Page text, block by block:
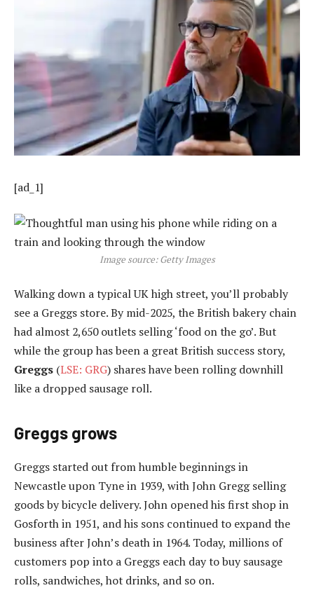
[ad_1]
Image source: Getty Images
Walking down a typical UK high street, you’ll probably
see a Greggs store. By mid-2025, the British bakery chain
had almost 2,650 outlets selling ‘food on the go’. But
while the group has been a great British success story,
Greggs (LSE: GRG) shares have been rolling downhill
like a dropped sausage roll.
Greggs grows
Greggs started out from humble beginnings in
Newcastle upon Tyne in 1939, with John Gregg selling
goods by bicycle delivery. John opened his first shop in
Gosforth in 1951, and his sons continued to expand the
business after John’s death in 1964. Today, millions of
customers pop into a Greggs each day to buy sausage
rolls, sandwiches, hot drinks, and so on.